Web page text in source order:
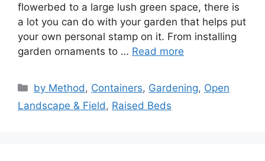
flowerbed to a large lush green space, there is
a lot you can do with your garden that helps put
your own personal stamp on it. From installing
garden ornaments to … Read more
Categories
by Method , Containers, Gardening, Open
Landscape & Field , Raised Beds